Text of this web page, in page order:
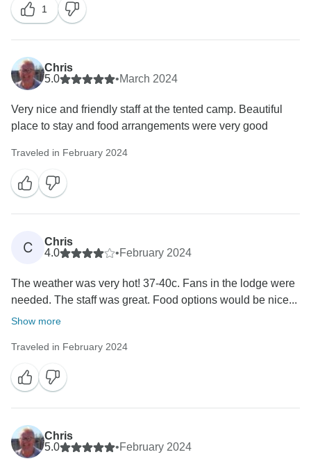
I explained in detail what measures we will be putting
into place so that this will not happen in future.
but that is not a requirement by law for a tour operator.
Hence, we are in full adherence to what was required
by the tourism authorities of Botswana.
The extraordinary circumstances (road conditions due
to severe weather and rains) leading to this situation
have not been taken into consideration at all –
operated unprepared and dangerously. Any person
that does some reading into Moremi Game Reserve
quickly see many roads got flooded, and some roads
and crossings have been closed as too many vehicles
time being.
I can assure you that you would have a different
opinion if you had insight of operations and daily
this.
It is also very easy to comment on better preparedness
in this situation or hinting at incompetent management
season. That is why we have a maintenance team
looking at our vehicles very often.
1
Chris
5.0
•March 2024
Very nice and friendly staff at the tented camp. Beautiful
place to stay and food arrangements were very good
Traveled in February 2024
C
Chris
4.0
•February 2024
The weather was very hot! 37-40c. Fans in the lodge were
needed. The staff was great. Food options would be nice...
Show more
Traveled in February 2024
Chris
5.0
•February 2024